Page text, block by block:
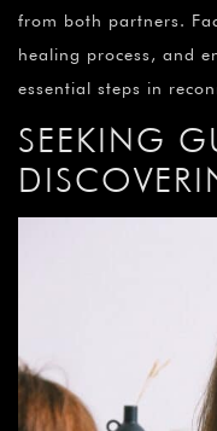
from both partners.
healing process, and
essential steps in
SEEKING